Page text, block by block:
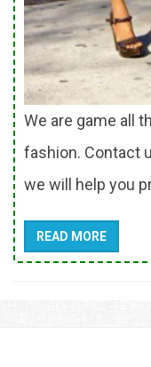
We are game all
fashion. Contact
we will help you
READ MORE